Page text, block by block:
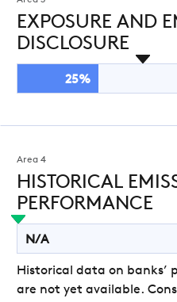
EXPOSURE AND
DISCLOSURE
25%
Area 4
HISTORICAL
PERFORMANCE
N/A
Historical data on banks’
are not yet available.